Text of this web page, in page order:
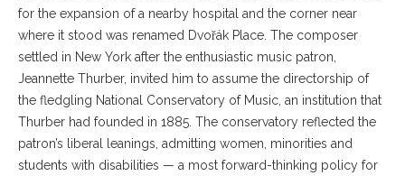
for the expansion of a nearby hospital and the corner near
where it stood was renamed Dvořák Place. The composer
settled in New York after the enthusiastic music patron,
Jeannette Thurber, invited him to assume the directorship of
the fledgling National Conservatory of Music, an institution that
Thurber had founded in 1885. The conservatory reflected the
patron’s liberal leanings, admitting women, minorities and
students with disabilities — a most forward-thinking policy for